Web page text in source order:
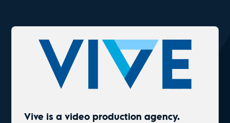
Vive is a video production agency.